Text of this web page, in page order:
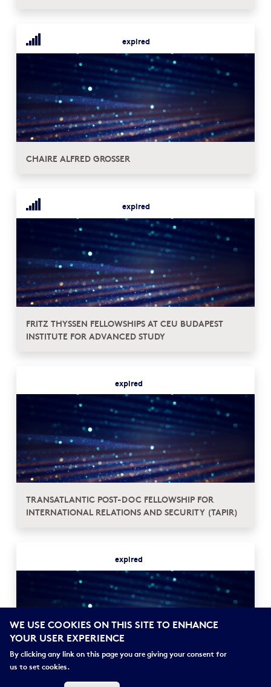
expired
CHAIRE ALFRED GROSSER
expired
FRITZ THYSSEN FELLOWSHIPS AT CEU BUDAPEST
INSTITUTE FOR ADVANCED STUDY
expired
TRANSATLANTIC POST-DOC FELLOWSHIP FOR
INTERNATIONAL RELATIONS AND SECURITY (TAPIR)
expired
WE USE COOKIES ON THIS SITE TO ENHANCE
YOUR USER EXPERIENCE
By clicking any link on this page you are giving your consent for
us to set cookies.